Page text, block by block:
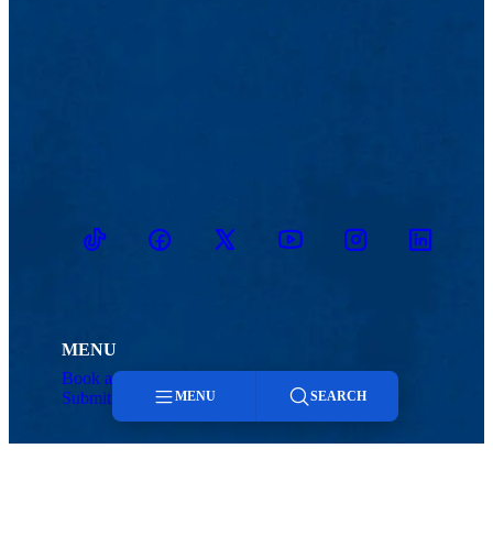
TikTokFacebookTwitter YoutubeInstagramLinkedin
MENU
Book an Event
Submit to Today
Contact
MENU SEARCH